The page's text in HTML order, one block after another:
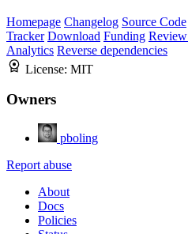
Homepage Changelog Source Code
Tracker Download Funding
Analytics Reverse dependencies
License: MIT
Owners
pboling
Report abuse
About
Docs
Policies